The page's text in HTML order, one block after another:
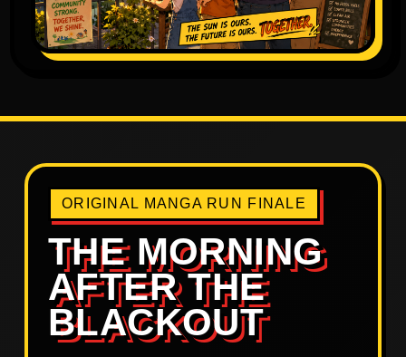
ORIGINAL MANGA RUN FINALE
THE MORNING
AFTER THE
BLACKOUT